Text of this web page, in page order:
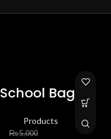
School Bags
Products
₨5,000